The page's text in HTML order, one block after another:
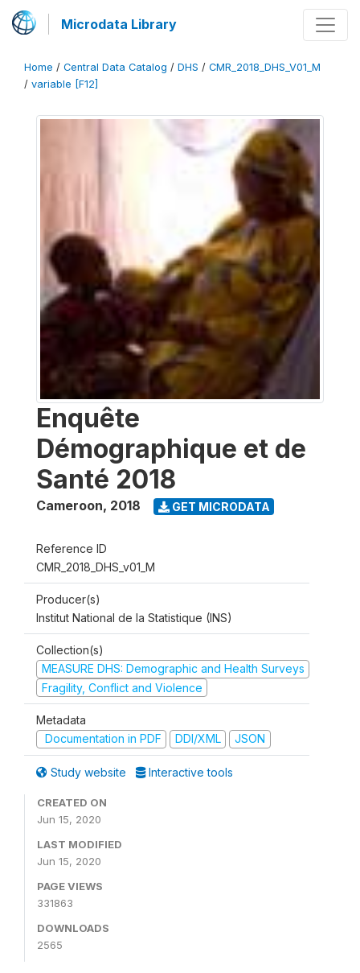
Microdata Library
Home / Central Data Catalog / DHS / CMR_2018_DHS_V01_M
/ variable [F12]
Enquête
Démographique et de
Santé 2018
Cameroon, 2018 GET MICRODATA
Reference ID
CMR_2018_DHS_v01_M
Producer(s)
Institut National de la Statistique (INS)
Collection(s)
MEASURE DHS: Demographic and Health Surveys
Fragility, Conflict and Violence
Metadata
Documentation in PDF
DDI/XML JSON
Study website Interactive tools
CREATED ON
Jun 15, 2020
LAST MODIFIED
Jun 15, 2020
PAGE VIEWS
331863
DOWNLOADS
2565